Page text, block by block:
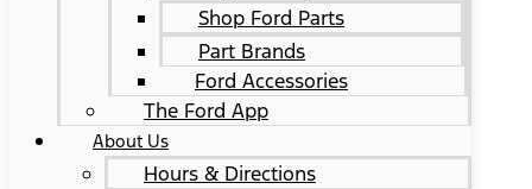
Shop Ford Parts
Part Brands
Ford Accessories
The Ford App
About Us
Hours & Directions